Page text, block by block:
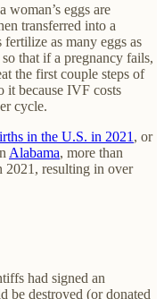
eggs are
transferred into a
as many eggs as
that if a pregnancy fails,
the first couple steps of
it because IVF costs
cycle.
in the U.S. in 2021 , or
Alabama, more than
2021, resulting in over
had signed an
be destroyed (or donated